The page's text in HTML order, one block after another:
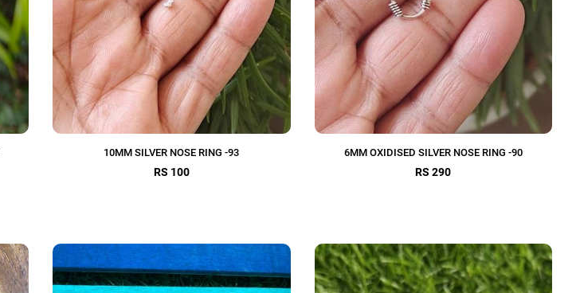
10MM SILVER NOSE RING -93
RS 100
6MM OXIDISED SILVER NOSE RING -90
RS 290